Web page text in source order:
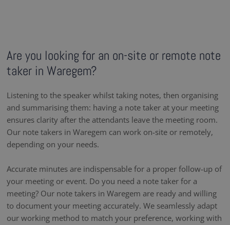
Are you looking for an on-site or remote note
taker in Waregem?
Listening to the speaker whilst taking notes, then organising
and summarising them: having a note taker at your meeting
ensures clarity after the attendants leave the meeting room.
Our note takers in Waregem can work on-site or remotely,
depending on your needs.
Accurate minutes are indispensable for a proper follow-up of
your meeting or event. Do you need a note taker for a
meeting? Our note takers in Waregem are ready and willing
to document your meeting accurately. We seamlessly adapt
our working method to match your preference, working with